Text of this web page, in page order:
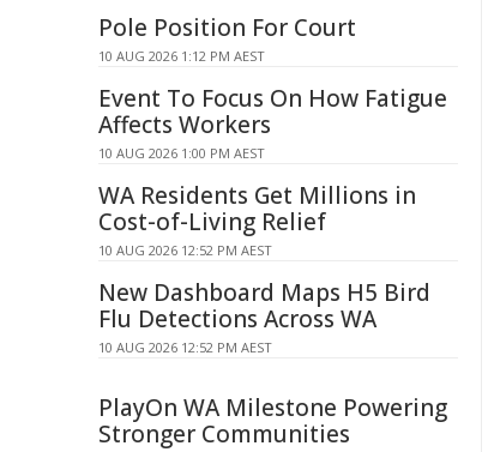
Pole Position For Court
10 AUG 2026 1:12 PM AEST
Event To Focus On How Fatigue
Affects Workers
10 AUG 2026 1:00 PM AEST
WA Residents Get Millions in
Cost-of-Living Relief
10 AUG 2026 12:52 PM AEST
New Dashboard Maps H5 Bird
Flu Detections Across WA
10 AUG 2026 12:52 PM AEST
PlayOn WA Milestone Powering
Stronger Communities